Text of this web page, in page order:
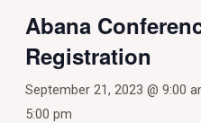
Abana
Registration
September 21, 2023 @ 9:00
5:00 pm